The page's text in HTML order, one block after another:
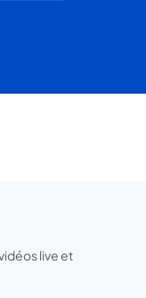
live et